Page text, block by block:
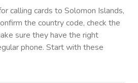
calling cards to Solomon Islands,
the country code, check the
sure they have the right
phone. Start with these